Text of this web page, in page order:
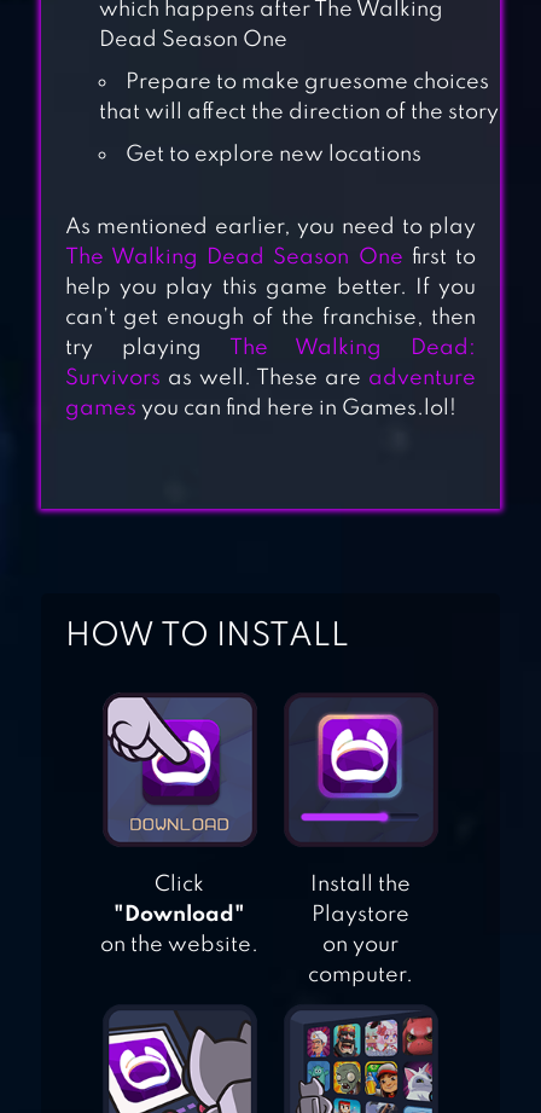
THE WALKING
DEAD: SURVIVORS
THE WALKING
DEAD: SEASON
THE WALKING
LAND
which happens after The Walking
Dead Season One
Prepare to make gruesome choices
that will affect the direction of the story
Get to explore new locations
As mentioned earlier, you need to play
The Walking Dead Season One first to
help you play this game better. If you
can’t get enough of the franchise, then
try playing
The Walking Dead:
Survivors as well. These are adventure
games you can find here in Games.lol!
HOW TO INSTALL
Click
"Download"
on the website.
Install the
Playstore
on your
computer.